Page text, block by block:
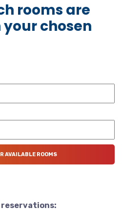
rooms are
chosen